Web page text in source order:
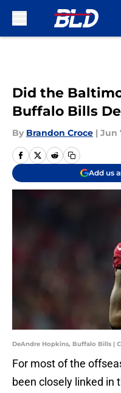
Did the
Buffalo Bills
By Brandon Croce | Jun
Add us
DeAndre Hopkins, Buffalo Bills |
For most of the
been closely linked in